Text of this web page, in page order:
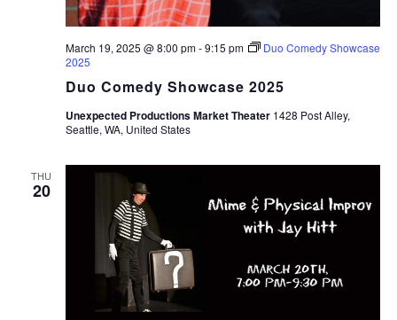
Duo Comedy Showcase 2025
March 19, 2025 @ 8:00 pm-9:15 pm
Duo Comedy Showcase
2025
Unexpected Productions Market Theater 1428 Post Alley,
Seattle, WA, United States
THU
20